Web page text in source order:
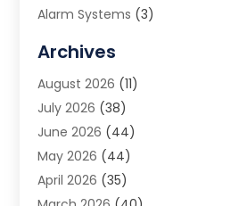
Alarm Systems (3)
Animal Removal
App Development
Appliance Repair Service
Aprons(2)
Archives(1)
Aromatherapy Supply Store
Archives
August 2026 (11)
July 2026 (38)
June 2026 (44)
May 2026 (44)
April 2026 (35)